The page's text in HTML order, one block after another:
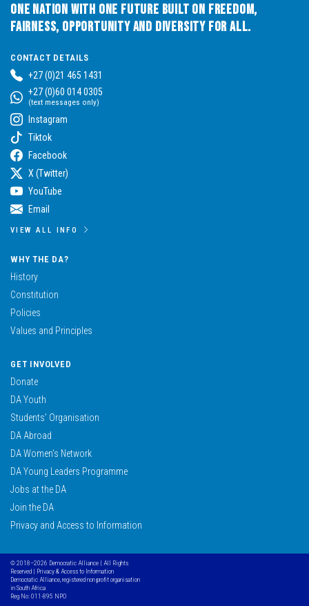
One Nation with One Future built on Freedom,
Fairness, Opportunity and Diversity for All.
CONTACT DETAILS
+27 (0)21 465 1431
+27 (0)60 014 0305
(text messages only)
Instagram
Tiktok
Facebook
X (Twitter)
YouTube
Email
VIEW ALL INFO
WHY THE DA?
History
Constitution
Policies
Values and Principles
GET INVOLVED
Donate
DA Youth
Students’ Organisation
DA Abroad
DA Women’s Network
DA Young Leaders Programme
Jobs at the DA
Join the DA
Privacy and Access to Information
© 2018–2026 Democratic Alliance | All Rights
Reserved | Privacy & Access to Information
Democratic Alliance, registered non profit organisation
in South Africa
Reg No: 011-895 NPO